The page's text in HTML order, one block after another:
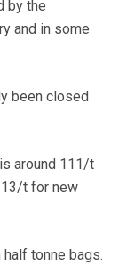
by the
and in some
been closed
around 111/t
t for new
tonne bags.